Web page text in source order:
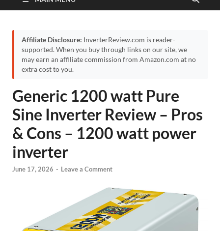
Affiliate Disclosure: InverterReview.com is reader-
supported. When you buy through links on our site, we
may earn an affiliate commission from Amazon.com at no
extra cost to you.
Generic 1200 watt Pure
Sine Inverter Review – Pros
& Cons – 1200 watt power
inverter
June 17, 2026 - Leave a Comment